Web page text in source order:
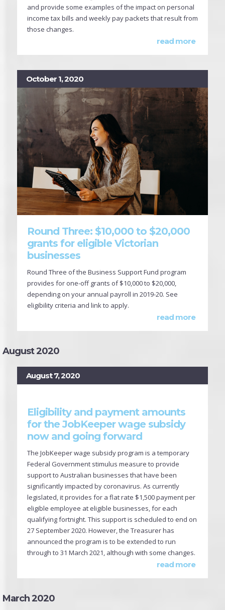
and provide some examples of the impact on personal
income tax bills and weekly pay packets that result from
those changes.
read more
October 1, 2020
Round Three: $10,000 to $20,000
grants for eligible Victorian
businesses
Round Three of the Business Support Fund program
provides for one-off grants of $10,000 to $20,000,
depending on your annual payroll in 2019-20. See
eligibility criteria and link to apply.
read more
August 2020
August 7, 2020
Eligibility and payment amounts
for the JobKeeper wage subsidy
now and going forward
The JobKeeper wage subsidy program is a temporary
Federal Government stimulus measure to provide
support to Australian businesses that have been
significantly impacted by coronavirus. As currently
legislated, it provides for a flat rate $1,500 payment per
eligible employee at eligible businesses, for each
qualifying fortnight. This support is scheduled to end on
27 September 2020. However, the Treasurer has
announced the program is to be extended to run
through to 31 March 2021, although with some changes.
read more
March 2020